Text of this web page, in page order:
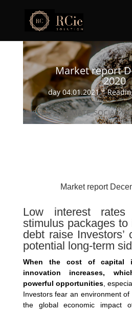
Market report
2020
day 04.01.2021 *
Market report
Low interest
stimulus packages
debt raise Investors’
potential long-term
When the cost of capital
innovation increases,
powerful opportunities ,
Investors fear an environment
the global economic impact